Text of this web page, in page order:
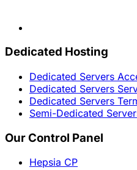
Dedicated Hosting
Dedicated Servers
Dedicated Servers
Dedicated Servers
Semi-Dedicated
Our Control Panel
Hepsia CP